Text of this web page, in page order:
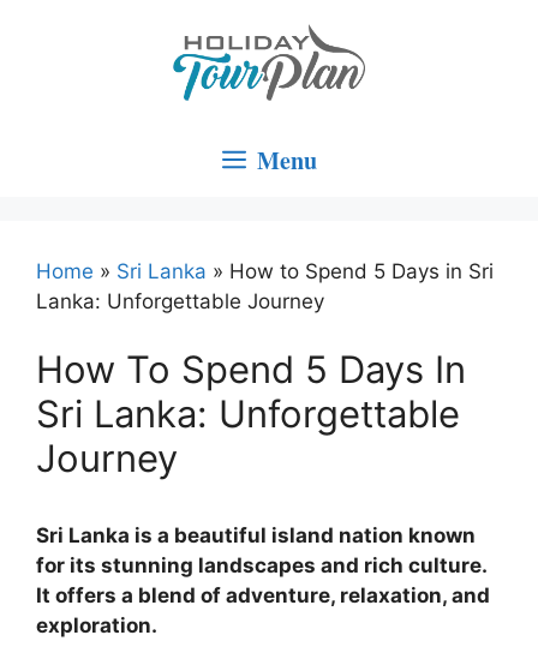
Menu
Home » Sri Lanka » How to Spend 5 Days in Sri
Lanka: Unforgettable Journey
How To Spend 5 Days In
Sri Lanka: Unforgettable
Journey
Sri Lanka is a beautiful island nation known
for its stunning landscapes and rich culture.
It offers a blend of adventure, relaxation, and
exploration.